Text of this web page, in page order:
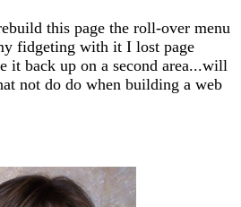
this page the roll-over menu
fidgeting with it I lost page
it back up on a second area...will
not do do when building a web